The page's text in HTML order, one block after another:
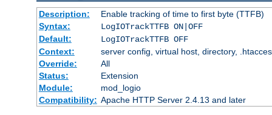
Description:
Enable tracking of time to first byte (TTFB)
Syntax:
LogIOTrackTTFB ON|OFF
Default:
LogIOTrackTTFB OFF
Context:
server config, virtual host, directory,
Override:
All
Status:
Extension
Module:
mod_logio
Compatibility: Apache HTTP Server 2.4.13 and later